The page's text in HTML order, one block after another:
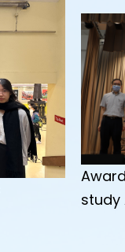
study